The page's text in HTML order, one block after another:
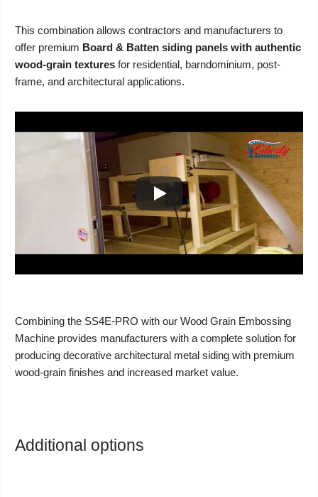
This combination allows contractors and manufacturers to
offer premium Board & Batten siding panels with authentic
wood-grain textures for residential, barndominium, post-
frame, and architectural applications.
Combining the SS4E-PRO with our Wood Grain Embossing
Machine provides manufacturers with a complete solution for
producing decorative architectural metal siding with premium
wood-grain finishes and increased market value.
Additional options